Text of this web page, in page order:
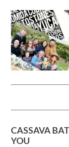
to
primary
navigation
to
main
content
to
primary
sidebar
to
footer
CASSAVA
YOU